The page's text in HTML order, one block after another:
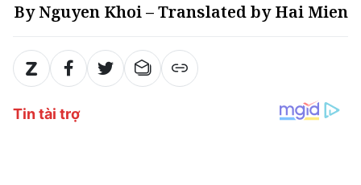
By Nguyen Khoi – Translated by Hai Mien